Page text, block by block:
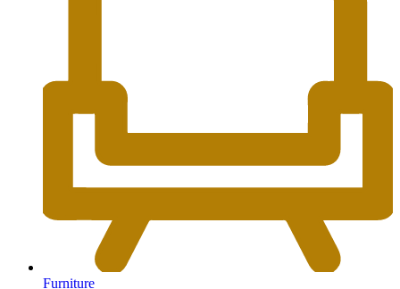
Furniture